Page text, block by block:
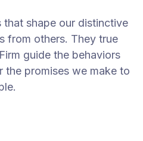
that shape our distinctive
from others. They true
guide the behaviors
the promises we make to